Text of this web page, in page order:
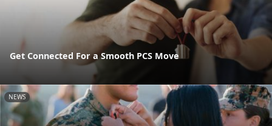
Get Connected For a Smooth PCS Move
NEWS